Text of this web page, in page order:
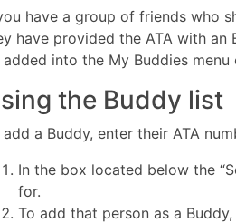
have a group of friends who
have provided the ATA with an
added into the My Buddies
the Buddy list
add a Buddy, enter their ATA
In the box located below the
for.
To add that person as a